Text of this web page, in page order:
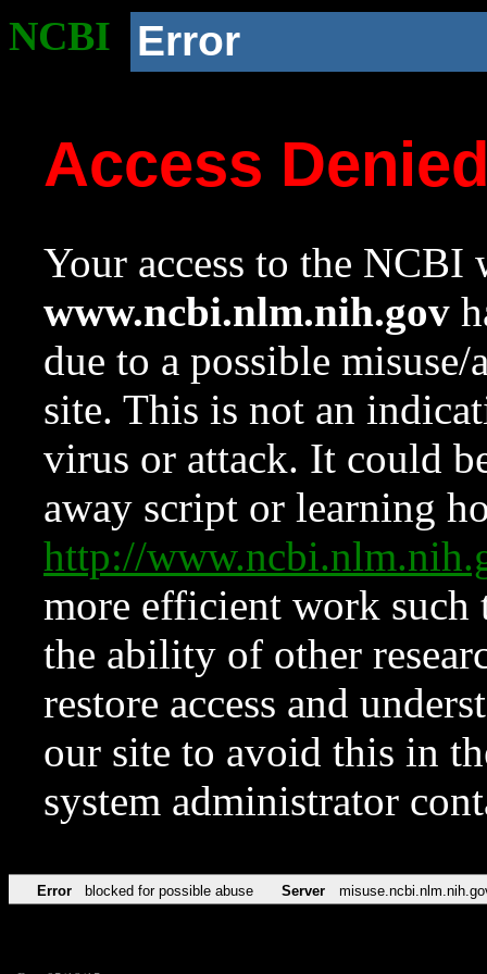
NCBI Error
Access
Your access to the NCBI
www.ncbi.nlm.nih.gov
due to a possible
site. This is not an
virus or attack. It could
away script or learning
http://
more efficient work such
the ability of other
restore access and
our site to avoid this in
system administrator
Error blocked for possible abuse Server